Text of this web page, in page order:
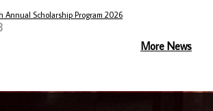
Annual Scholarship Program 2026
More News